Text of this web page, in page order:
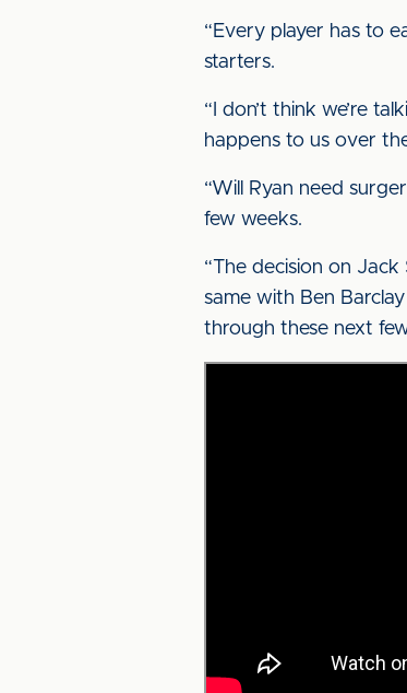
“Every player has to
starters.
“I don’t think we’re
happens to us over
“Will Ryan need
few weeks.
“The decision on Jack
same with Ben
through these next